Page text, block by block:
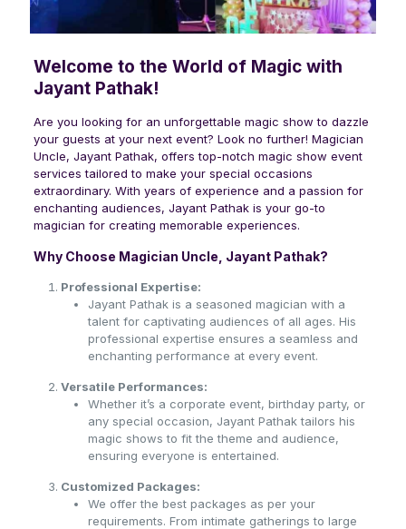
Welcome to the World of Magic with
Jayant Pathak!
Are you looking for an unforgettable magic show to dazzle
your guests at your next event? Look no further! Magician
Uncle, Jayant Pathak, offers top-notch magic show event
services tailored to make your special occasions
extraordinary. With years of experience and a passion for
enchanting audiences, Jayant Pathak is your go-to
magician for creating memorable experiences.
Why Choose Magician Uncle, Jayant Pathak?
Professional Expertise:
Jayant Pathak is a seasoned magician with a
talent for captivating audiences of all ages. His
professional expertise ensures a seamless and
enchanting performance at every event.
Versatile Performances:
Whether it’s a corporate event, birthday party, or
any special occasion, Jayant Pathak tailors his
magic shows to fit the theme and audience,
ensuring everyone is entertained.
Customized Packages:
We offer the best packages as per your
requirements. From intimate gatherings to large